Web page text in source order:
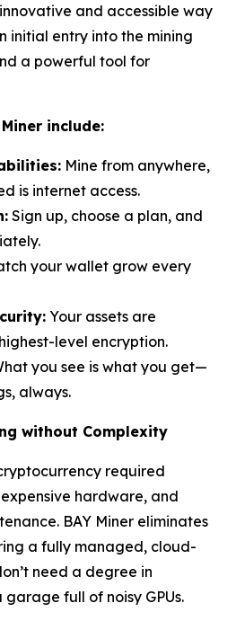
and accessible way
initial entry into the mining
a powerful tool for
include:
Mine from anywhere,
is internet access.
Sign up, choose a plan, and
your wallet grow every
Your assets are
level encryption.
you see is what you get—
always.
without Complexity
required
hardware, and
BAY Miner eliminates
a fully managed, cloud-
need a degree in
full of noisy GPUs.